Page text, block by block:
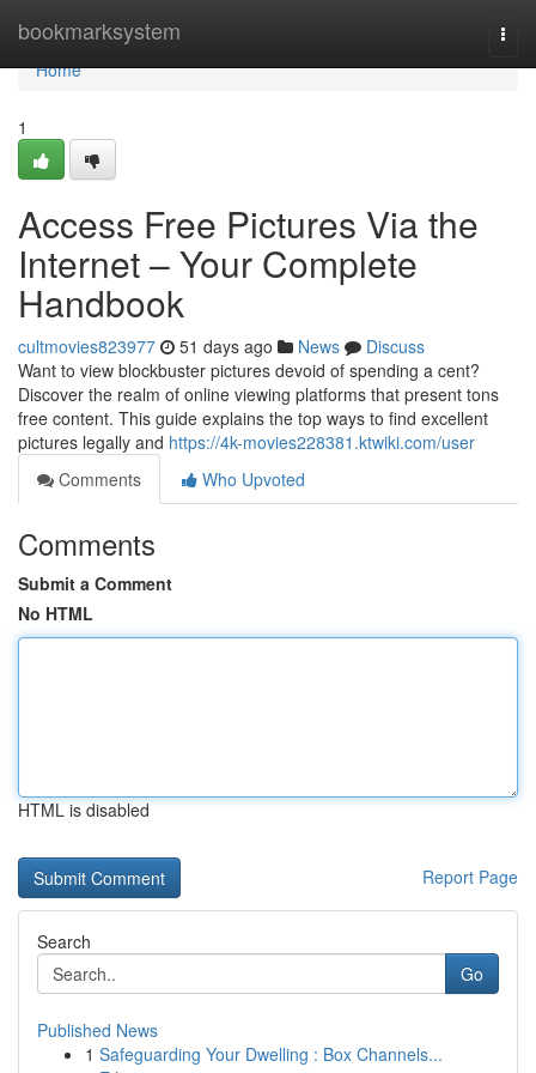
bookmarksystem
Home
Home
1
Access Free Pictures Via the
Internet – Your Complete
Handbook
cultmovies823977 51 days ago News
Discuss
Want to view blockbuster pictures devoid of spending a cent?
Discover the realm of online viewing platforms that present tons
free content. This guide explains the top ways to find excellent
pictures legally and https://4k-movies228381.ktwiki.com/user
Comments
Who Upvoted
Comments
Submit a Comment
No HTML
HTML is disabled
Report Page
Search
Go
Published News
1 Safeguarding Your Dwelling : Box Channels...